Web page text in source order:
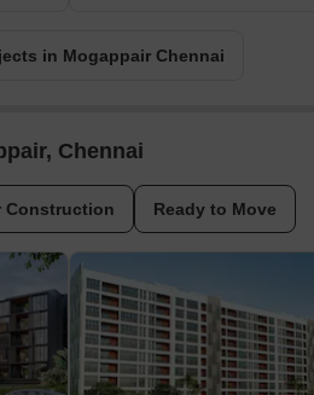
in Mogappair Chennai
Chennai
Construction Ready to Move